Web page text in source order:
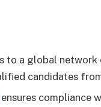
to a global
candidates
ensures compliance